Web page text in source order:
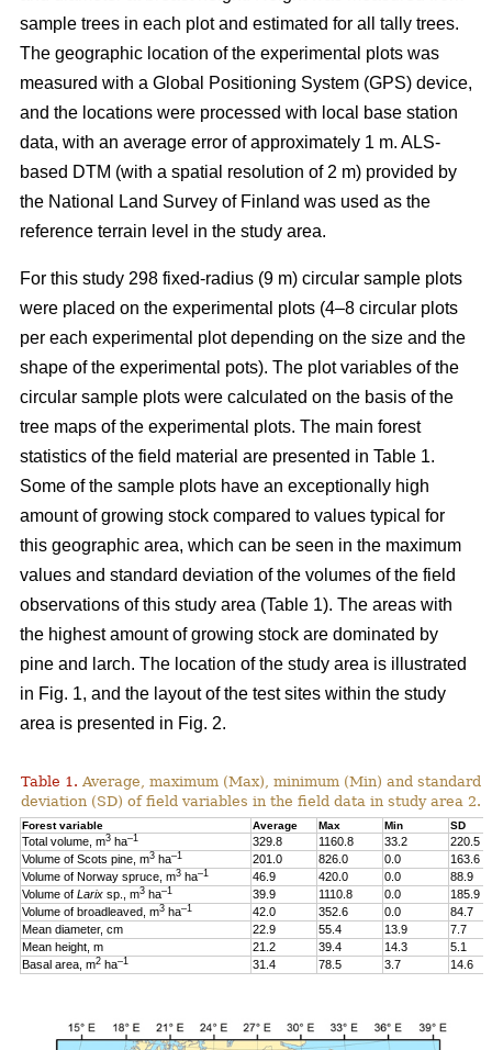
sample trees in each plot and estimated for all tally trees.
The geographic location of the experimental plots was
measured with a Global Positioning System (GPS) device,
and the locations were processed with local base station
data, with an average error of approximately 1 m. ALS-
based DTM (with a spatial resolution of 2 m) provided by
the National Land Survey of Finland was used as the
reference terrain level in the study area.
For this study 298 fixed-radius (9 m) circular sample plots
were placed on the experimental plots (4–8 circular plots
per each experimental plot depending on the size and the
shape of the experimental pots). The plot variables of the
circular sample plots were calculated on the basis of the
tree maps of the experimental plots. The main forest
statistics of the field material are presented in Table 1.
Some of the sample plots have an exceptionally high
amount of growing stock compared to values typical for
this geographic area, which can be seen in the maximum
values and standard deviation of the volumes of the field
observations of this study area (Table 1). The areas with
the highest amount of growing stock are dominated by
pine and larch. The location of the study area is illustrated
in Fig. 1, and the layout of the test sites within the study
area is presented in Fig. 2.
Table 1. Average, maximum (Max), minimum (Min) and standard
deviation (SD) of field variables in the field data in study area 2.
Forest variable Average Max Min SD
Total volume, m3 ha–1 329.8 1160.8 33.2
220.5
Volume of Scots pine, m3 ha–1 201.0 826.0 0.0
163.6
Volume of Norway spruce, m3 ha–1 46.9 420.0 0.0
88.9
Volume of Larix sp., m3 ha–1 39.9 1110.8 0.0
185.9
Volume of broadleaved, m3 ha–1 42.0 352.6 0.0
84.7
Mean diameter, cm
22.9 55.4 13.9
7.7
Mean height, m
21.2 39.4 14.3
5.1
Basal area, m2 ha–1 31.4 78.5 3.7 14.6